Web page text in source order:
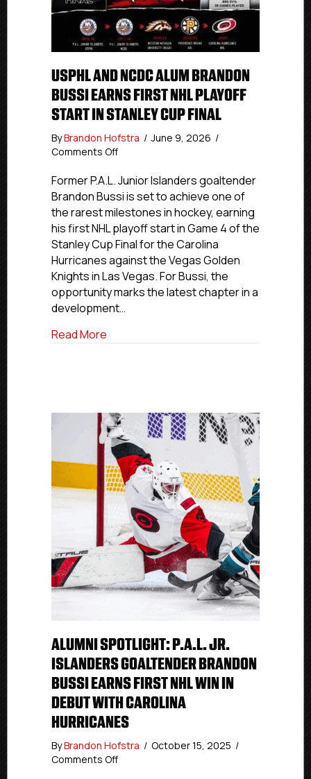
USPHL AND NCDC ALUM BRANDON
BUSSI EARNS FIRST NHL PLAYOFF
START IN STANLEY CUP FINAL
ByBrandon Hofstra / June 9, 2026 /
Comments Offon
And
NCDC
Alum
Brandon
Bussi
Earns
First
NHL
Playoff
Start
Cup
Former P.A.L. Junior Islanders goaltender
Brandon Bussi is set to achieve one of
the rarest milestones in hockey, earning
his first NHL playoff start in Game 4 of the
Stanley Cup Final for the Carolina
Hurricanes against the Vegas Golden
Knights in Las Vegas. For Bussi, the
opportunity marks the latest chapter in a
development…
Read More
ALUMNI SPOTLIGHT: P.A.L. JR.
ISLANDERS GOALTENDER BRANDON
BUSSI EARNS FIRST NHL WIN IN
DEBUT WITH CAROLINA
HURRICANES
ByBrandon Hofstra / October 15, 2025 /
Comments Offon